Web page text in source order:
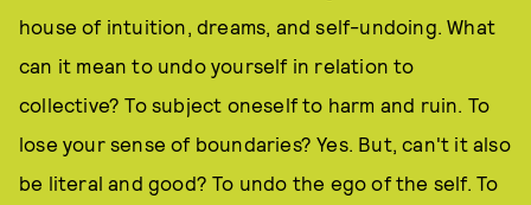
house of intuition, dreams, and self-undoing. What
can it mean to undo yourself in relation to
collective? To subject oneself to harm and ruin. To
lose your sense of boundaries? Yes. But, can't it also
be literal and good? To undo the ego of the self. To